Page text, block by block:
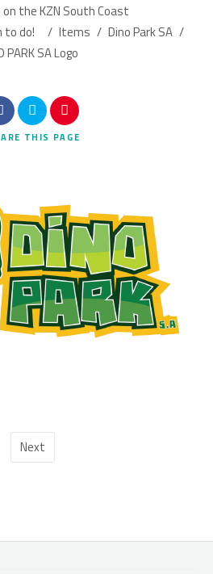
the KZN South Coast
to do!
/ Items / Dino Park SA /
PARK SA Logo
THIS PAGE
Next